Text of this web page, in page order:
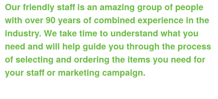
Our friendly staff is an amazing group of people
with over 90 years of combined experience in the
industry. We take time to understand what you
need and will help guide you through the process
of selecting and ordering the items you need for
your staff or marketing campaign.